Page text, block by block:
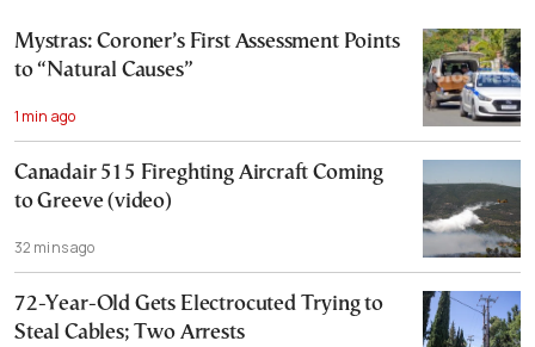
Mystras: Coroner’s First Assessment Points
to “Natural Causes”
1 min ago
Canadair 515 Fireghting Aircraft Coming
to Greeve (video)
32 mins ago
72-Year-Old Gets Electrocuted Trying to
Steal Cables; Two Arrests